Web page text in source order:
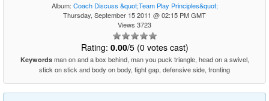
Album: Coach Discuss &quot;Team Play Principles&quot;
Thursday, September 15 2011 @ 02:15 PM GMT
Views 3723
Rating: 0.00/5 (0 votes cast)
Keywordsman on and a box behind, man you puck triangle, head on a swivel,
stick on stick and body on body, tight gap, defensive side, fronting